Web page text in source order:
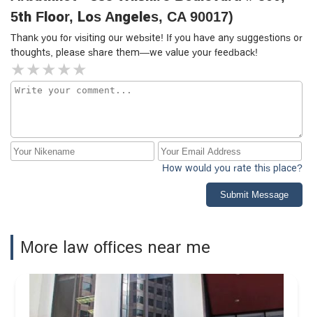
5th Floor, Los Angeles, CA 90017)
Thank you for visiting our website! If you have any suggestions or
thoughts, please share them—we value your feedback!
How would you rate this place?
Submit Message
More law offices near me